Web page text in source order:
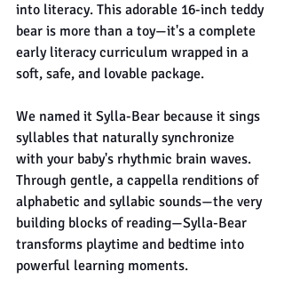
into literacy. This adorable 16-inch teddy
bear is more than a toy—it's a complete
early literacy curriculum wrapped in a
soft, safe, and lovable package.
We named it Sylla-Bear because it sings
syllables that naturally synchronize
with your baby's rhythmic brain waves.
Through gentle, a cappella renditions of
alphabetic and syllabic sounds—the very
building blocks of reading—Sylla-Bear
transforms playtime and bedtime into
powerful learning moments.